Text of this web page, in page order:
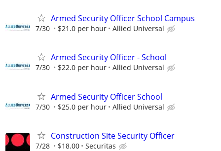
Armed Security Officer School Campus
7/30 $21.0 per hour Allied Universal
Armed Security Officer - School
7/30 $22.0 per hour Allied Universal
Armed Security Officer School
7/30 $25.0 per hour Allied Universal
Construction Site Security Officer
7/28 $18.00 Securitas